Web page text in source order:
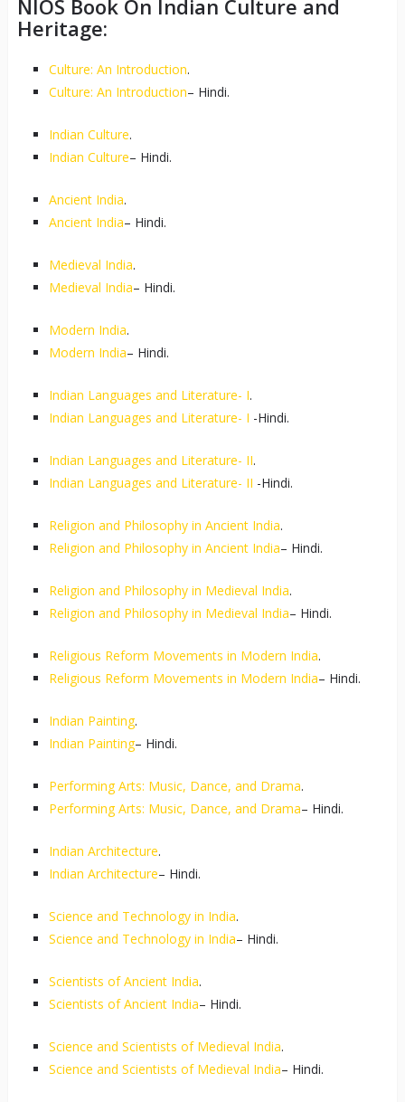
NIOS Book On Indian Culture and
Heritage:
Culture: An Introduction.
Culture: An Introduction– Hindi.
Indian Culture.
Indian Culture– Hindi.
Ancient India.
Ancient India– Hindi.
Medieval India.
Medieval India– Hindi.
Modern India.
Modern India– Hindi.
Indian Languages and Literature- I.
Indian Languages and Literature- I -Hindi.
Indian Languages and Literature- II.
Indian Languages and Literature- II -Hindi.
Religion and Philosophy in Ancient India.
Religion and Philosophy in Ancient India– Hindi.
Religion and Philosophy in Medieval India.
Religion and Philosophy in Medieval India– Hindi.
Religious Reform Movements in Modern India.
Religious Reform Movements in Modern India– Hindi.
Indian Painting.
Indian Painting– Hindi.
Performing Arts: Music, Dance, and Drama.
Performing Arts: Music, Dance, and Drama– Hindi.
Indian Architecture.
Indian Architecture– Hindi.
Science and Technology in India.
Science and Technology in India– Hindi.
Scientists of Ancient India.
Scientists of Ancient India– Hindi.
Science and Scientists of Medieval India.
Science and Scientists of Medieval India– Hindi.